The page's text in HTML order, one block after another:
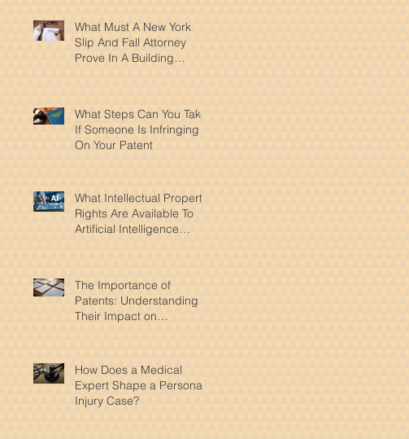
What Must A New York
Slip And Fall Attorney
Prove In A Building
What Steps Can You Take
If Someone Is Infringing
On Your Patent
What Intellectual Property
Rights Are Available To
Artificial Intelligence
The Importance of
Patents: Understanding
Their Impact on
How Does a Medical
Expert Shape a Personal
Injury Case?